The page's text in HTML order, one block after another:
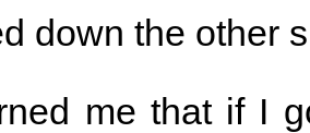
down the other
me that if I